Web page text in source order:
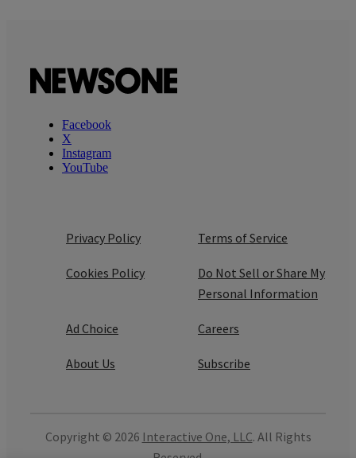
Facebook
X
Instagram
YouTube
Privacy Policy Terms of Service
Cookies Policy
Do Not Sell or Share My
Personal Information
Ad Choice Careers
About Us Subscribe
Copyright © 2026 Interactive One, LLC. All Rights